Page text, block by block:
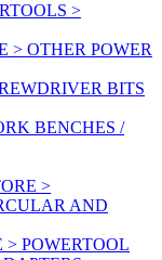
>
> OTHER POWER
BITS
BENCHES /
>
AND
> POWERTOOL